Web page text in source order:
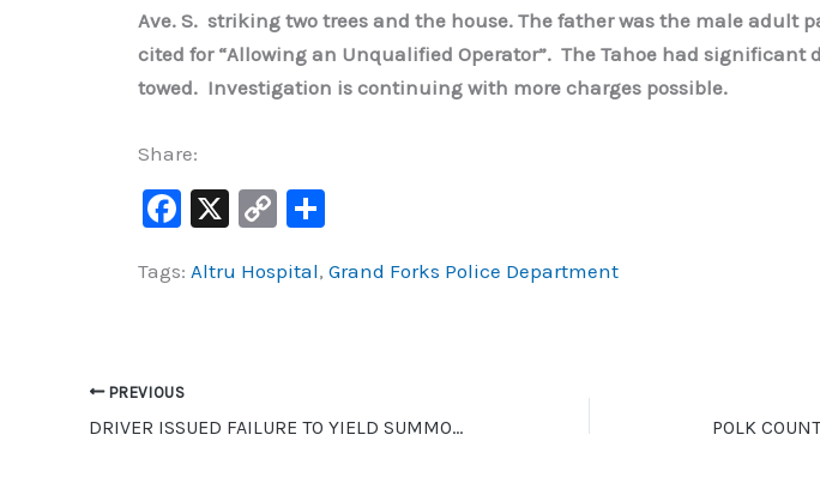
Ave. S. striking two trees and the house. The father was the male adult
cited for “Allowing an Unqualified Operator”. The Tahoe had significant
towed. Investigation is continuing with more charges possible.
Share:
F
c
o
o
X C
p
k
S
ar
Tags: Altru Hospital, Grand Forks Police Department
PREVIOUS
DRIVER ISSUED FAILURE TO YIELD SUMMONS AFTER HITTING MOTORCYCLE IN GRAND FORKS